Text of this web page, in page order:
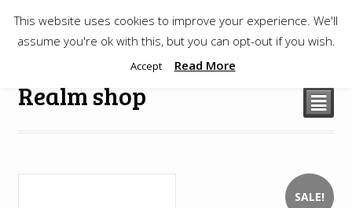
$0.00
Realm shop ²
SALE!
This website uses cookies to improve your experience. We'll
assume you're ok with this, but you can opt-out if you wish.
Accept Read More